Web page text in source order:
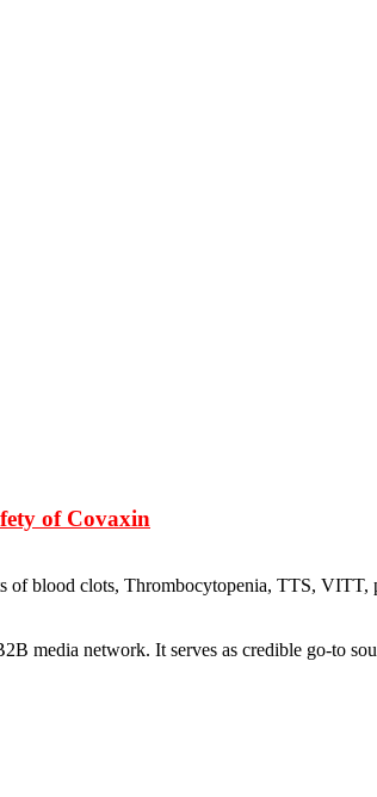
of Covaxin
of blood clots, Thrombocytopenia, TTS, VITT,
media network. It serves as credible go-to